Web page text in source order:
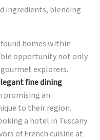
ingredients, blending
homes within
opportunity not only
explorers.
fine dining
promising an
to their region.
a hotel in Tuscany
of French cuisine at